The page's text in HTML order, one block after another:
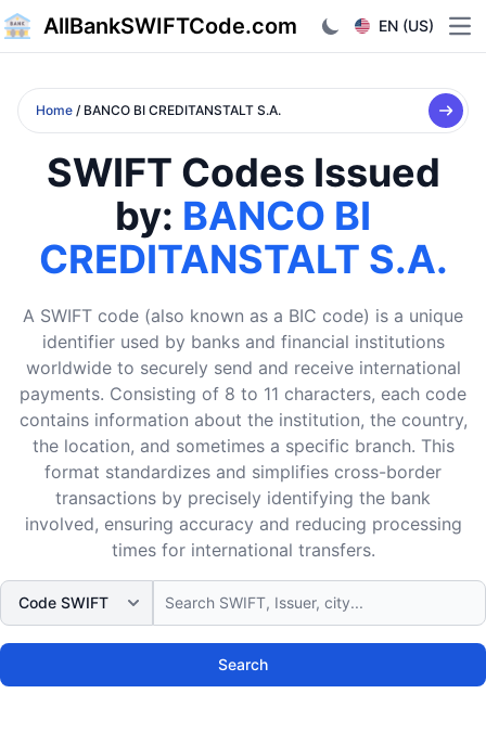
AllBankSWIFTCode.com EN (US)
Home / BANCO BI CREDITANSTALT S.A.
SWIFT Codes Issued
by: BANCO BI
CREDITANSTALT S.A.
A SWIFT code (also known as a BIC code) is a unique
identifier used by banks and financial institutions
worldwide to securely send and receive international
payments. Consisting of 8 to 11 characters, each code
contains information about the institution, the country,
the location, and sometimes a specific branch. This
format standardizes and simplifies cross-border
transactions by precisely identifying the bank
involved, ensuring accuracy and reducing processing
times for international transfers.
Search